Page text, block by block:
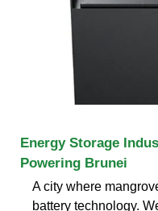
Energy Storage
Powering Brunei
A city where
battery technology.